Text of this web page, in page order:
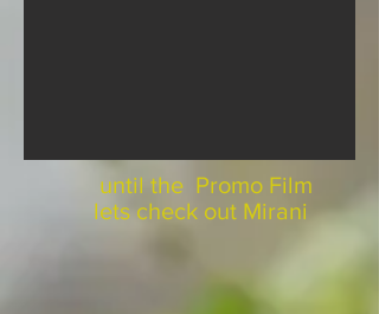
until the Promo Film
lets check out Mirani